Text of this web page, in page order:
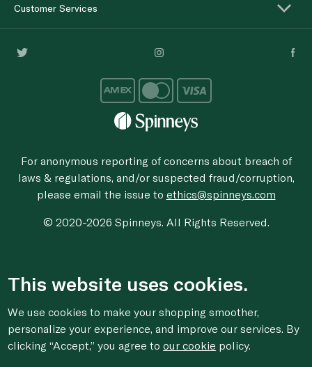
Customer Services
For anonymous reporting of concerns about breach of
laws & regulations, and/or suspected fraud/corruption,
please email the issue to ethics@spinneys.com
© 2020-2026 Spinneys. All Rights Reserved.
This website uses cookies.
We use cookies to make your shopping smoother,
personalize your experience, and improve our services. By
clicking “Accept,” you agree toour cookie policy.